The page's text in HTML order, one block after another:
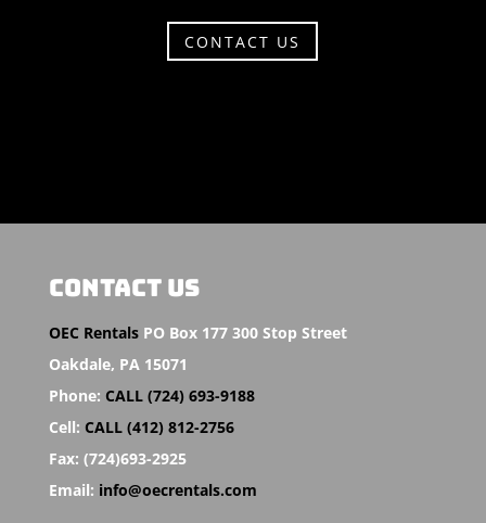
CONTACT US
CONTACT US
OEC Rentals PO Box 177 300 Stop Street
Oakdale, PA 15071
Phone: CALL (724) 693-9188
Cell: CALL (412) 812-2756
Fax: (724)693-2925
Email: info@oecrentals.com